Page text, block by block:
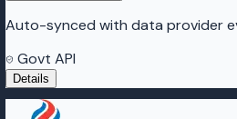
Auto-synced with data provider
Govt API
Details